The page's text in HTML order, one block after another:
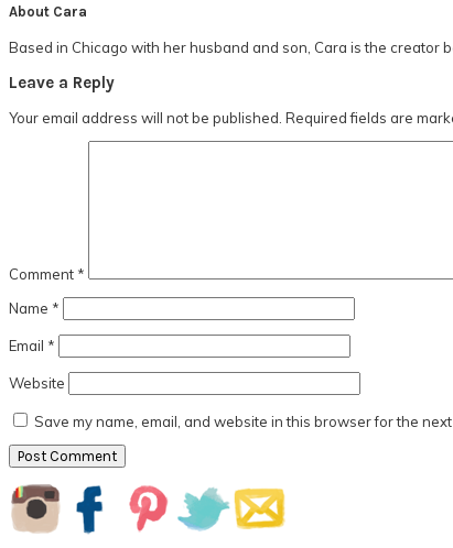
About Cara
Based in Chicago with her husband and son, Cara is the creator
Reader
Interactions
Leave a Reply
Your email address will not be published. Required fields are
Comment *
Name *
Email *
Website
Save my name, email, and website in this browser for the next
Primary
Sidebar